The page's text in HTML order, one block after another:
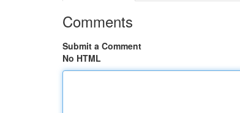
Comments
Submit a Comment
No HTML